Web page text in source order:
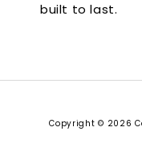
built to last.
Copyright © 2026